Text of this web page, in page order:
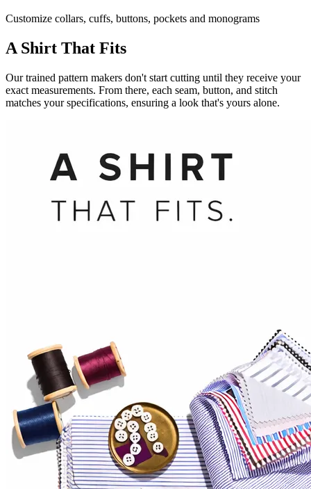
Customize collars, cuffs, buttons, pockets and monograms
A Shirt That Fits
Our trained pattern makers don't start cutting until they receive your
exact measurements. From there, each seam, button, and stitch
matches your specifications, ensuring a look that's yours alone.